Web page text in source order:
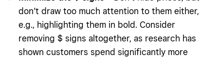
don’t draw too much attention to them either,
e.g., highlighting them in bold. Consider
removing $ signs altogether, as research has
shown customers spend significantly more